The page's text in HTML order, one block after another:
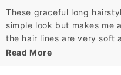
These graceful long
simple look but makes me
the hair lines are very soft
are made in best possible
wavy front hair makes
Read More